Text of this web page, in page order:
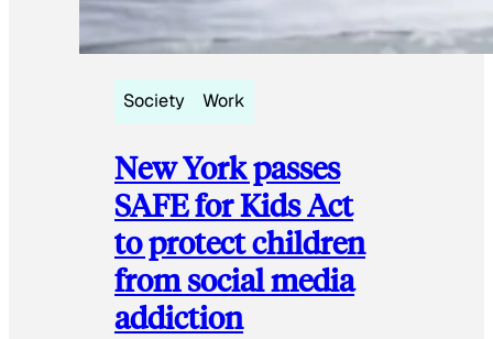
Society Work
New York passes
SAFE for Kids Act
to protect children
from social media
addiction